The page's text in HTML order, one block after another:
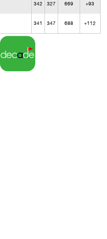
342 327 669 +93
341 347 688 +112